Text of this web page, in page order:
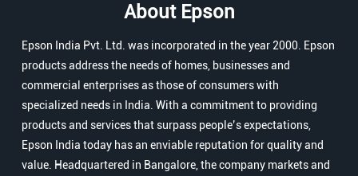
About Epson
Epson India Pvt. Ltd. was incorporated in the year 2000. Epson
products address the needs of homes, businesses and
commercial enterprises as those of consumers with
specialized needs in India. With a commitment to providing
products and services that surpass people’s expectations,
Epson India today has an enviable reputation for quality and
value. Headquartered in Bangalore, the company markets and